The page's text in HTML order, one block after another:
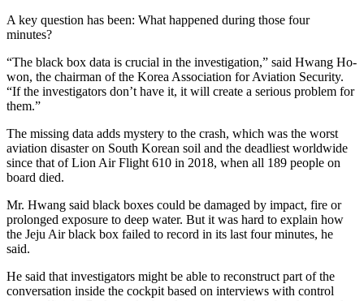
A key question has been: What happened during ​those four
minutes?
“The black box data is crucial in ​the investigation,” said Hwang Ho-
won, the chairman of the Korea Association for Aviation Security.
“If the​ investigators don’t have it, it will create a serious problem ​for
them.”
The missing data adds mystery to the crash, which was the worst
aviation disaster on South Korean soil and the deadliest worldwide
since that of Lion Air Flight 610 in 2018, when all 189 people on
board died.
Mr. Hwang said black boxes could be damaged by impact, fire or
prolonged exposure to deep water. But it was hard to explain how
the Jeju Air black box failed to record in its last four minutes, he
said.​
He said that investigators might be able to reconstruct part of the
conversation inside the cockpit based on interviews with control